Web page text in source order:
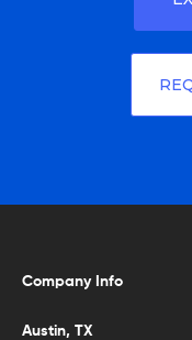
Company Info
Austin, TX